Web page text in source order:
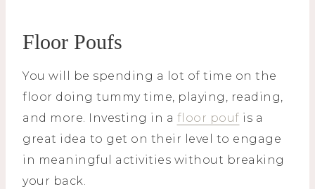
Floor Poufs
You will be spending a lot of time on the
floor doing tummy time, playing, reading,
and more. Investing in a floor pouf is a
great idea to get on their level to engage
in meaningful activities without breaking
your back.